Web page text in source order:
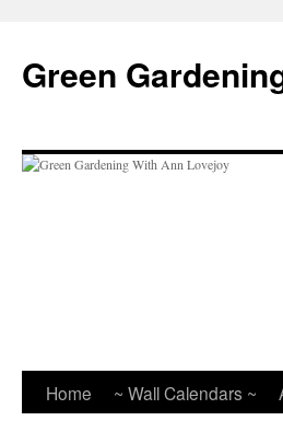
content
Green
Home ~ Wall Calendars ~